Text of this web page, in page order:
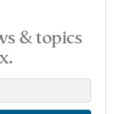
& topics